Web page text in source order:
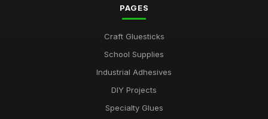
PAGES
Craft Gluesticks
School Supplies
Industrial Adhesives
DIY Projects
Specialty Glues